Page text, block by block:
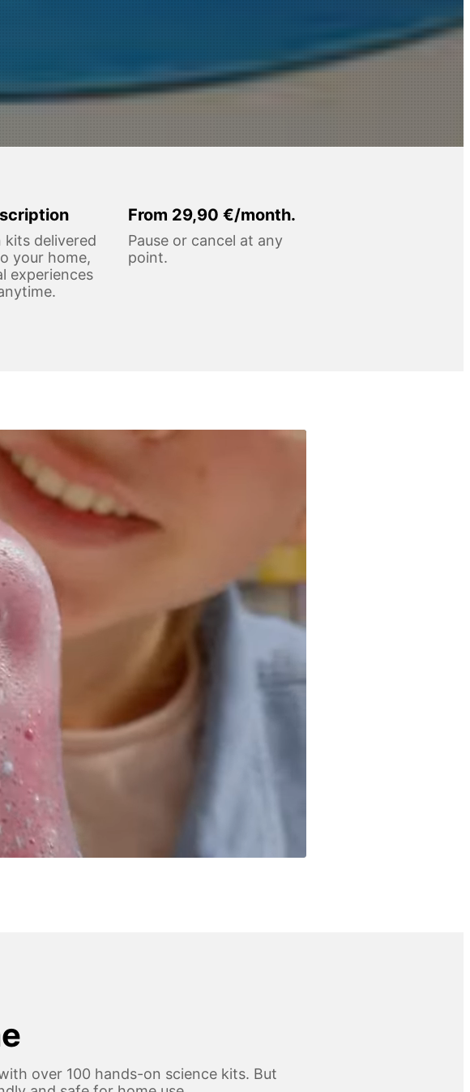
kits delivered
your home,
experiences
From 29,90 €/month.
Pause or cancel at any
point.
over 100 hands-on science kits. But